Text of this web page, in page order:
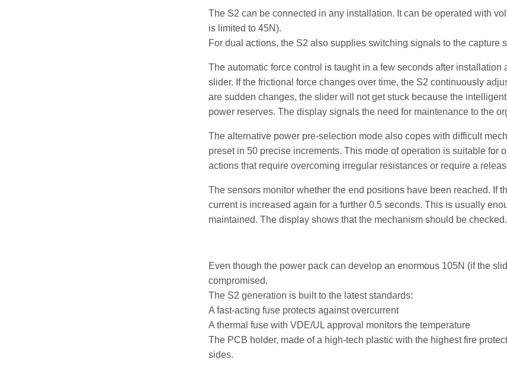
The S2 can be connected in any installation. It can be operated with
is limited to 45N).
For dual actions, the S2 also supplies switching signals to the capture
The automatic force control is taught in a few seconds after
slider. If the frictional force changes over time, the S2 continuously
are sudden changes, the slider will not get stuck because the
power reserves. The display signals the need for maintenance to the
The alternative power pre-selection mode also copes with difficult
preset in 50 precise increments. This mode of operation is suitable
actions that require overcoming irregular resistances or require a
The sensors monitor whether the end positions have been reached. If
current is increased again for a further 0.5 seconds. This is usually
maintained. The display shows that the mechanism should be checked.
Even though the power pack can develop an enormous 105N (if the
compromised.
The S2 generation is built to the latest standards:
A fast-acting fuse protects against overcurrent
A thermal fuse with VDE/UL approval monitors the temperature
The PCB holder, made of a high-tech plastic with the highest fire
sides.